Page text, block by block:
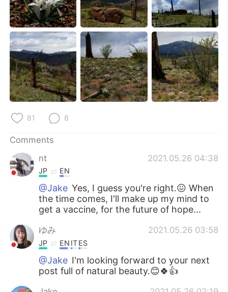
81 8
Comments
nt
2021.05.26 04:38
JP EN
@Jake Yes, I guess you're right.😖 When
the time comes, I'll make up my mind to
get a vaccine, for the future of hope...
ゆみ 2021.05.26 03:58
JP EN ITES
@Jake I'm looking forward to your next
post full of natural beauty.😊🍀👍